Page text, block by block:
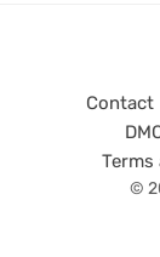
Contact
©